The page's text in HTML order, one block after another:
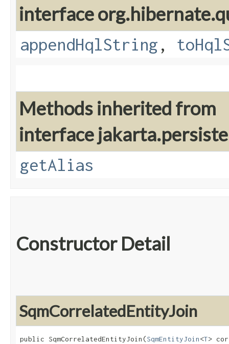
interface
appendHqlString ,
Methods inherited from
interface
getAlias
Constructor Detail
SqmCorrelatedEntityJoin
public SqmCorrelatedEntityJoin​(SqmEntityJoin<T>